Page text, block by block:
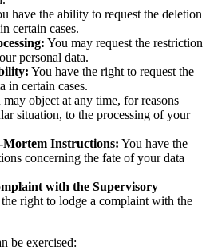
have the ability to request the deletion
certain cases.
You may request the restriction
personal data.
You have the right to request the
in certain cases.
may object at any time, for reasons
situation, to the processing of your
Mortem Instructions: You have the
concerning the fate of your data
with the Supervisory
right to lodge a complaint with the
be exercised: